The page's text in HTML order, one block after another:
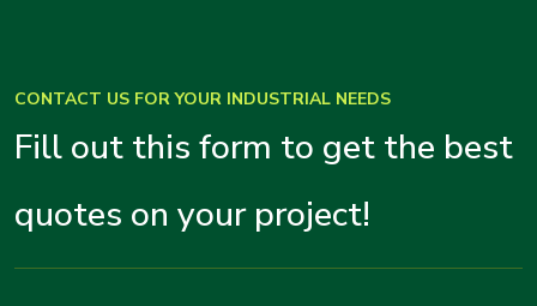
CONTACT US FOR YOUR INDUSTRIAL NEEDS
Fill out this form to get the best
quotes on your project!